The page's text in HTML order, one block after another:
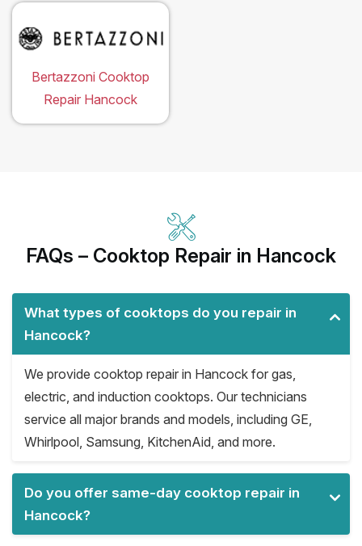
Bertazzoni Cooktop
Repair Hancock
FAQs – Cooktop Repair in Hancock
What types of cooktops do you repair in
Hancock?
We provide cooktop repair in Hancock for gas,
electric, and induction cooktops. Our technicians
service all major brands and models, including GE,
Whirlpool, Samsung, KitchenAid, and more.
Do you offer same-day cooktop repair in
Hancock?